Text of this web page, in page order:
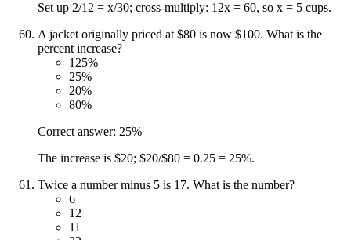
Set up 2/12 = x/30; cross-multiply: 12x = 60, so x = 5 cups.
A jacket originally priced at $80 is now $100. What is the
percent increase?
125%
25%
20%
80%
Correct answer: 25%
The increase is $20; $20/$80 = 0.25 = 25%.
Twice a number minus 5 is 17. What is the number?
6
12
11